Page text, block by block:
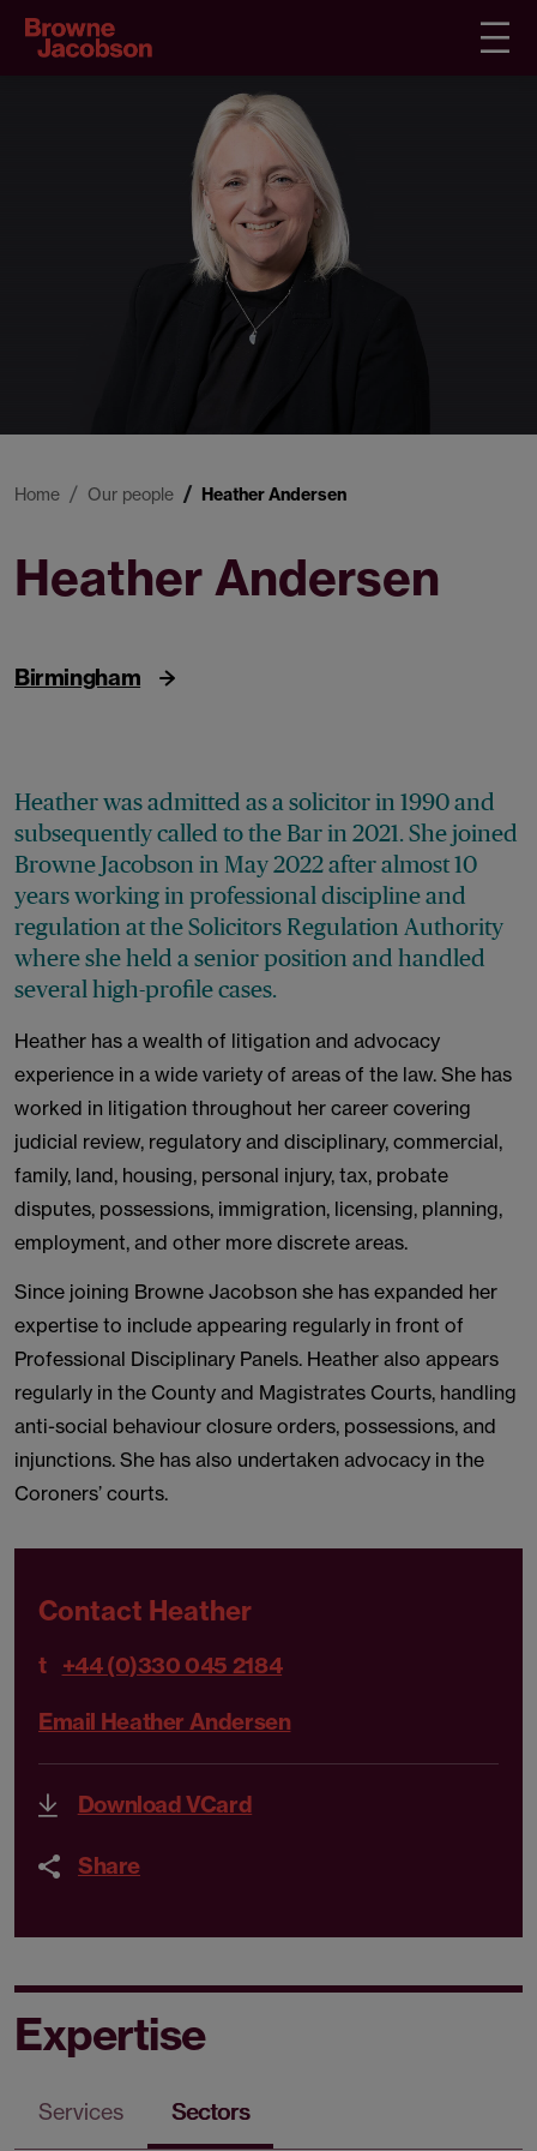
Home Our people Heather Andersen
Heather Andersen
Birmingham
Heather was admitted as a solicitor in 1990 and
subsequently called to the Bar in 2021. She joined
Browne Jacobson in May 2022 after almost 10
years working in professional discipline and
regulation at the Solicitors Regulation Authority
where she held a senior position and handled
several high-profile cases.
Heather has a wealth of litigation and advocacy
experience in a wide variety of areas of the law. She has
worked in litigation throughout her career covering
judicial review, regulatory and disciplinary, commercial,
family, land, housing, personal injury, tax, probate
disputes, possessions, immigration, licensing, planning,
employment, and other more discrete areas.
Since joining Browne Jacobson she has expanded her
expertise to include appearing regularly in front of
Professional Disciplinary Panels. Heather also appears
regularly in the County and Magistrates Courts, handling
anti-social behaviour closure orders, possessions, and
injunctions. She has also undertaken advocacy in the
Coroners’ courts.
Contact Heather
t +44 (0)330 045 2184
Email Heather Andersen
Download VCard
Share
Expertise
Services Sectors